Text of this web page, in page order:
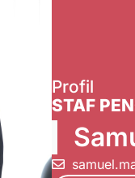
Profil
STAF